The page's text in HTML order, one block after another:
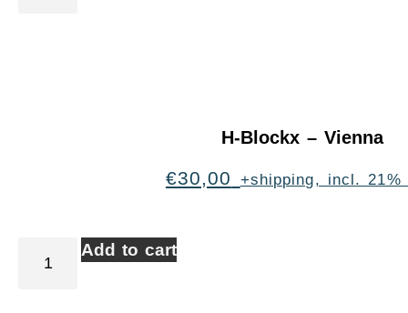
H-Blockx – Vienna
€30,00 +shipping, incl. 21%
Add to cart